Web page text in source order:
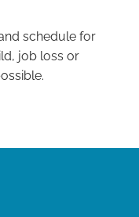
schedule for
job loss or